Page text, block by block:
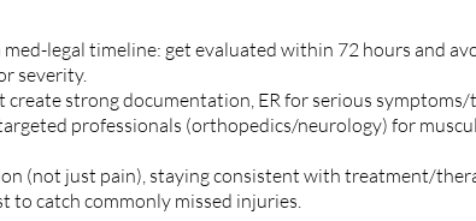
legal timeline: get evaluated within 72 hours and
severity.
strong documentation, ER for serious symptoms/
professionals (orthopedics/neurology) for
(not just pain), staying consistent with treatment/
to catch commonly missed injuries.